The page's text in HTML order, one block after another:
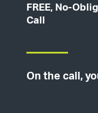
FREE, No-
Call
On the call,